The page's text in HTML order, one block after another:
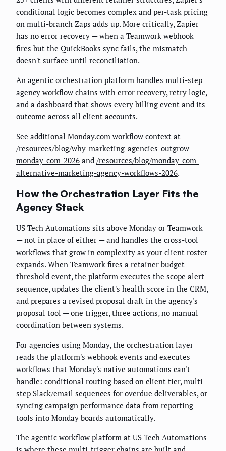
conditional logic becomes complex and per-task pricing
on multi-branch Zaps adds up. More critically, Zapier
has no error recovery — when a Teamwork webhook
fires but the QuickBooks sync fails, the mismatch
doesn't surface until reconciliation.
An agentic orchestration platform handles multi-step
agency workflow chains with error recovery, retry logic,
and a dashboard that shows every billing event and its
outcome across all client accounts.
See additional Monday.com workflow context at
/resources/blog/why-marketing-agencies-outgrow-
monday-com-2026 and /resources/blog/monday-com-
alternative-marketing-agency-workflows-2026.
How the Orchestration Layer Fits the
Agency Stack
US Tech Automations sits above Monday or Teamwork
— not in place of either — and handles the cross-tool
workflows that grow in complexity as your client roster
expands. When Teamwork fires a retainer budget
threshold event, the platform executes the scope alert
sequence, updates the client's health score in the CRM,
and prepares a revised proposal draft in the agency's
proposal tool — one trigger, three actions, no manual
coordination between systems.
For agencies using Monday, the orchestration layer
reads the platform's webhook events and executes
workflows that Monday's native automations can't
handle: conditional routing based on client tier, multi-
step Slack/email sequences for overdue deliverables, or
syncing campaign performance data from reporting
tools into Monday boards automatically.
The agentic workflow platform at US Tech Automations